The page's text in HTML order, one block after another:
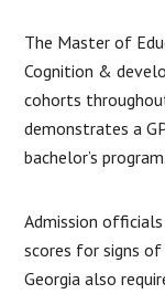
The Master of
Cognition &
cohorts
demonstrates a
bachelor’s program.
Admission
scores for signs
Georgia also